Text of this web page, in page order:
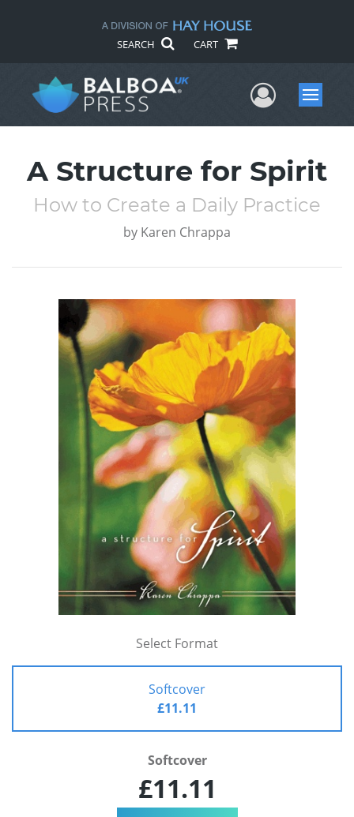
SEARCH CART
UserMenu
A Structure for Spirit
How to Create a Daily Practice
by Karen Chrappa
Select Format
Softcover
£11.11
Softcover
£11.11